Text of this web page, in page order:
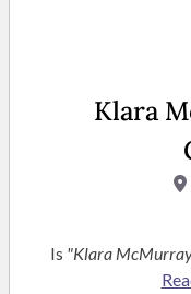
Klara
Is "Klara